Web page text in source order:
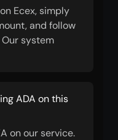
Ecex, simply
and follow
system
ADA on this
on our service.